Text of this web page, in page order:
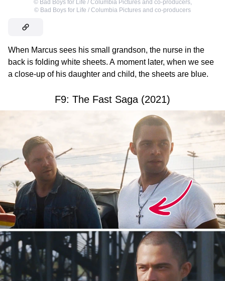
© Bad Boys for Life / Columbia Pictures and co-producers,
© Bad Boys for Life / Columbia Pictures and co-producers
When Marcus sees his small grandson, the nurse in the
back is folding white sheets. A moment later, when we see
a close-up of his daughter and child, the sheets are blue.
F9: The Fast Saga (2021)